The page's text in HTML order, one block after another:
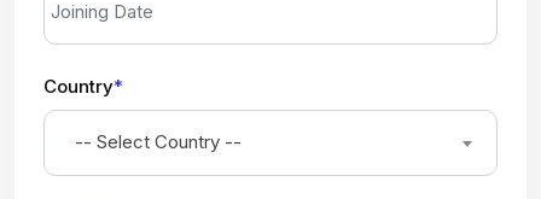
Country*
-- Select Country --